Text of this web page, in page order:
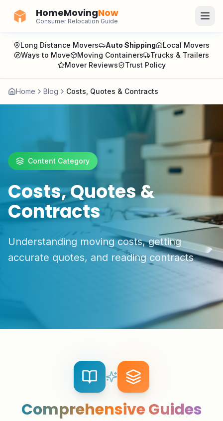
HomeMovingNow
Consumer Relocation Guide
Long Distance Movers Auto Shipping
Local Movers
Ways to Move
Moving Containers
Trucks & Trailers
Mover Reviews
Trust Policy
Home Blog Costs, Quotes & Contracts
Content Category
Costs, Quotes &
Contracts
Understanding moving costs, getting
accurate quotes, and reading contracts
Comprehensive Guides